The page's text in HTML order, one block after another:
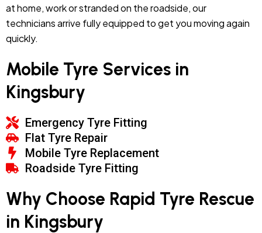
at home, work or stranded on the roadside, our
technicians arrive fully equipped to get you moving again
quickly.
Mobile Tyre Services in
Kingsbury
Emergency Tyre Fitting
Flat Tyre Repair
Mobile Tyre Replacement
Roadside Tyre Fitting
Why Choose Rapid Tyre Rescue
in Kingsbury